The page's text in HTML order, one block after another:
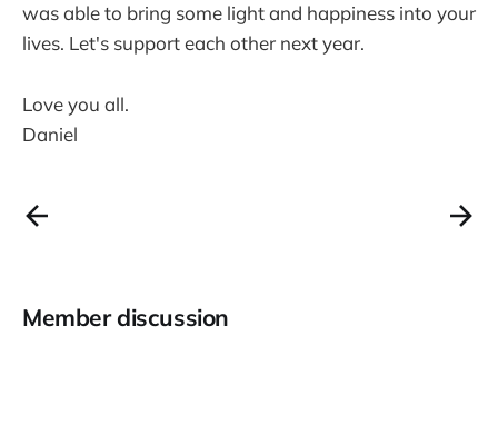
was able to bring some light and happiness into your
lives. Let's support each other next year.
Love you all.
Daniel
Member discussion